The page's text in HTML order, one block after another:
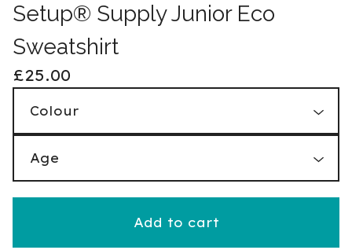
Setup® Supply Junior Eco
Sweatshirt
£25.00
Add to cart